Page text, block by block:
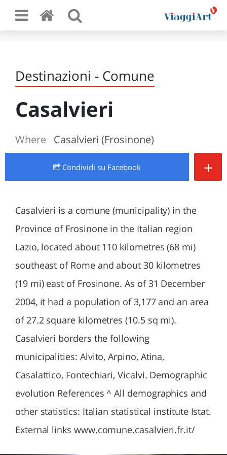
Destinazioni - Comune
Casalvieri
Where Casalvieri (Frosinone)
Condividi su Facebook +
Casalvieri is a comune (municipality) in the
Province of Frosinone in the Italian region
Lazio, located about 110 kilometres (68 mi)
southeast of Rome and about 30 kilometres
(19 mi) east of Frosinone. As of 31 December
2004, it had a population of 3,177 and an area
of 27.2 square kilometres (10.5 sq mi).
Casalvieri borders the following
municipalities: Alvito, Arpino, Atina,
Casalattico, Fontechiari, Vicalvi. Demographic
evolution References ^ All demographics and
other statistics: Italian statistical institute Istat.
External links www.comune.casalvieri.fr.it/